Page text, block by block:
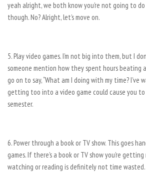
yeah alright, we both know you’re not going to
though. No? Alright, let’s move on.
5. Play video games. I’m not big into them, but I
someone mention how they spent hours beating
go on to say, “What am I doing with my time? I’ve
getting too into a video game could cause you
semester.
6. Power through a book or TV show. This goes
games. If there’s a book or TV show you’re
watching or reading is definitely not time wasted.